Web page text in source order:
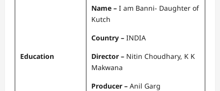
Education
Name – I am Banni- Daughter of
Kutch
Country – INDIA
Director – Nitin Choudhary, K K
Makwana
Producer – Anil Garg